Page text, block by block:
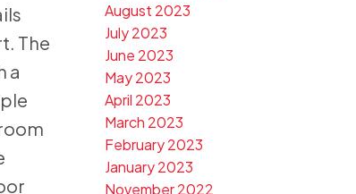
The
a
August 2023
July 2023
June 2023
May 2023
April 2023
March 2023
February 2023
January 2023
November 2022